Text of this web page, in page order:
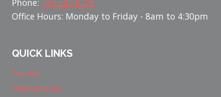
Office Hours: Monday to Friday - 8am to 4:30pm
QUICK LINKS
Service
Maintenance